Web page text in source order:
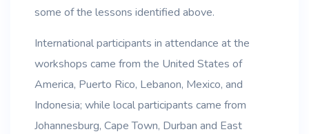
some of the lessons identified above.
International participants in attendance at the
workshops came from the United States of
America, Puerto Rico, Lebanon, Mexico, and
Indonesia; while local participants came from
Johannesburg, Cape Town, Durban and East